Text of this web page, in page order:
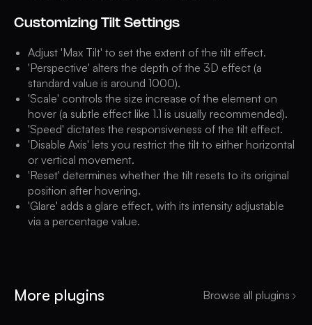
Customizing Tilt Settings
Adjust 'Max Tilt' to set the extent of the tilt effect.
'Perspective' alters the depth of the 3D effect (a
standard value is around 1000).
'Scale' controls the size increase of the element on
hover (a subtle effect like 1.1 is usually recommended).
'Speed' dictates the responsiveness of the tilt effect.
'Disable Axis' lets you restrict the tilt to either horizontal
or vertical movement.
'Reset' determines whether the tilt resets to its original
position after hovering.
'Glare' adds a glare effect, with its intensity adjustable
via a percentage value.
More plugins Browse all plugins